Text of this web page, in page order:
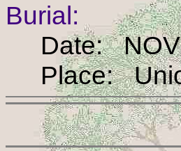
Burial:
Date: NOV
Place: